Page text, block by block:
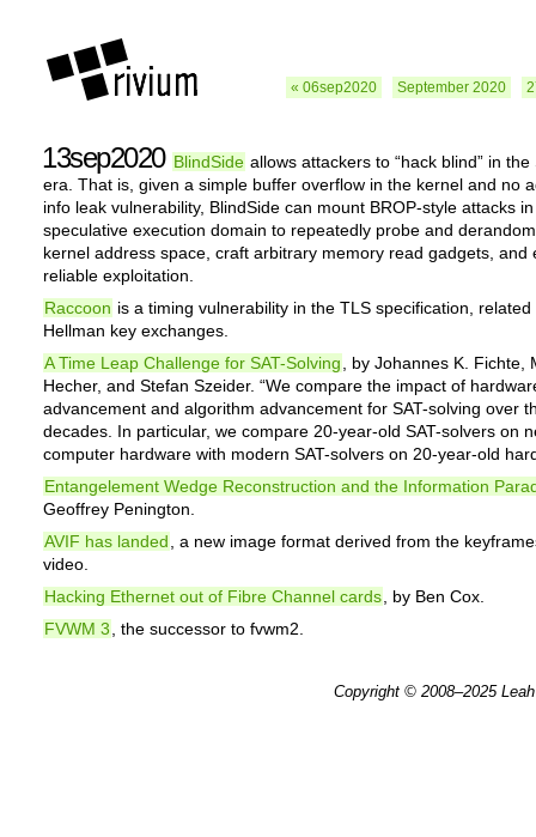
« 06sep2020 September 2020
13sep2020 BlindSide allows attackers to “hack blind” in the
era. That is, given a simple buffer overflow in the kernel and no
info leak vulnerability, BlindSide can mount BROP-style attacks
speculative execution domain to repeatedly probe and
kernel address space, craft arbitrary memory read gadgets, and
reliable exploitation.
Raccoon is a timing vulnerability in the TLS specification, related
Hellman key exchanges.
A Time Leap Challenge for SAT-Solving
, by Johannes K. Fichte,
Hecher, and Stefan Szeider. “We compare the impact of
advancement and algorithm advancement for SAT-solving over
decades. In particular, we compare 20-year-old SAT-solvers on
computer hardware with modern SAT-solvers on 20-year-old
Entangelement Wedge Reconstruction and the Information
Geoffrey Penington.
AVIF has landed
, a new image format derived from the
video.
Hacking Ethernet out of Fibre Channel cards , by Ben Cox.
FVWM 3
, the successor to fvwm2.
Copyright © 2008–2025